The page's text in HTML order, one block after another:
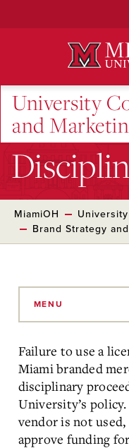
University
and
MiamiOH
Brand Strategy
MENU
Failure to use a
Miami branded
disciplinary
University’s
vendor is not
approve funding